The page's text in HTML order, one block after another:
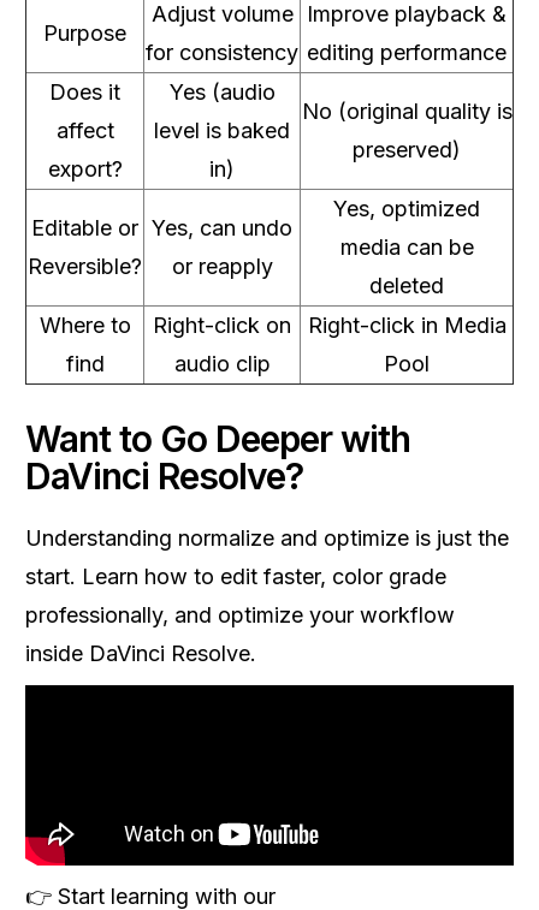
Purpose
Adjust volume
for consistency
Improve playback &
editing performance
Does it
affect
export?
Yes (audio
level is baked
in)
No (original quality is
preserved)
Editable or
Reversible?
Yes, can undo
or reapply
Yes, optimized
media can be
deleted
Where to
find
Right-click on
audio clip
Right-click in Media
Pool
Want to Go Deeper with
DaVinci Resolve?
Understanding normalize and optimize is just the
start. Learn how to edit faster, color grade
professionally, and optimize your workflow
inside DaVinci Resolve.
👉 Start learning with our